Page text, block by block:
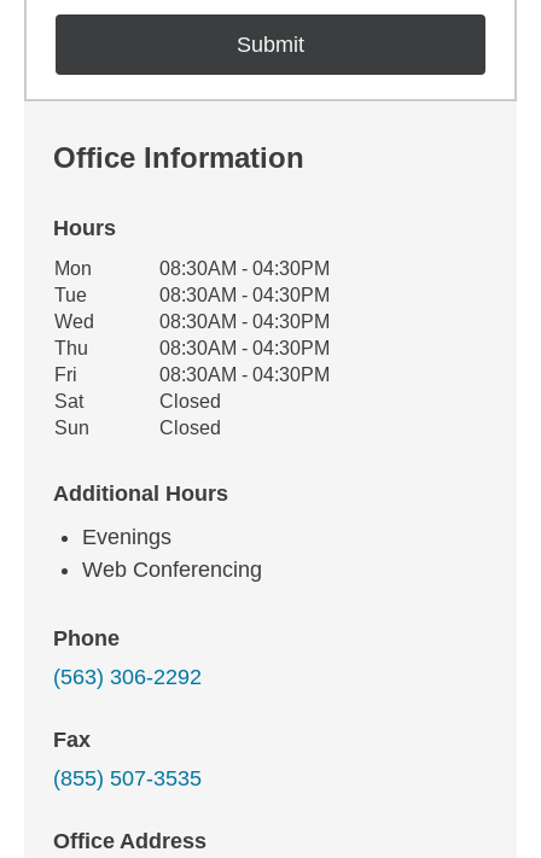
Office Information
Hours
Office Hours
Weekday Availability
Mon
08:30AM - 04:30PM
Tue
08:30AM - 04:30PM
Wed
08:30AM - 04:30PM
Thu
08:30AM - 04:30PM
Fri
08:30AM - 04:30PM
Sat
Closed
Sun
Closed
Additional Hours
Evenings
Web Conferencing
Phone
(563) 306-2292
Fax
(855) 507-3535
Office Address